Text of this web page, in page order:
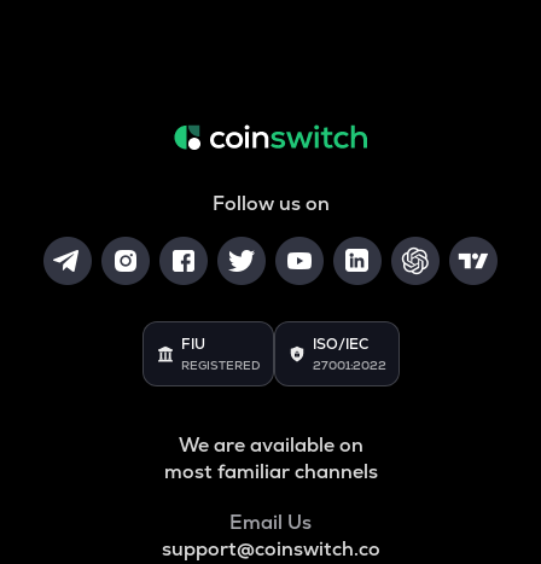
Follow us on
FIU
REGISTERED
ISO/IEC
27001:2022
We are available on
most familiar channels
Email Us
support@coinswitch.co